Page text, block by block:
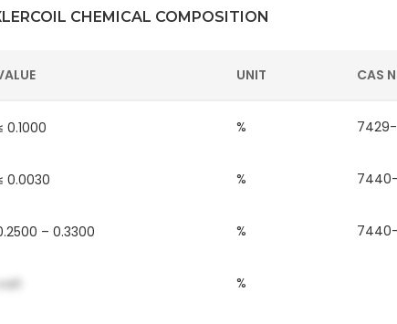
CHEMICAL COMPOSITION
UNIT CAS
0.1000 %
0.0030 %
– 0.3300 %
val1 %